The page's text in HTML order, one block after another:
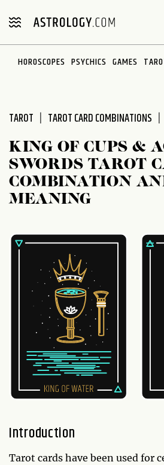
note:
includes
HOROSCOPES PSYCHICS GAMES
TAROT TAROT CARD COMBINATIONS
KING OF CUPS &
SWORDS TAROT
COMBINATION
MEANING
Introduction
Tarot cards have been used for